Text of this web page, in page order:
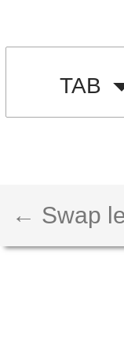
TAB
← Swap